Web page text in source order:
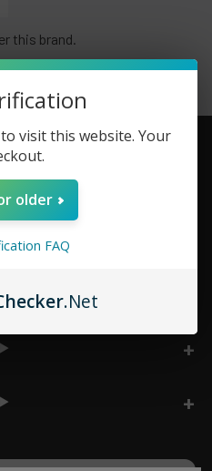
this brand.
visit this website. Your
older
FAQ
.Net